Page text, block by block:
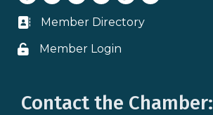
Business card icon
Member Directory
Lock icon
Member Login
Contact the Chamber: